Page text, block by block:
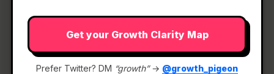
Get your Growth Clarity Map
Prefer Twitter? DM “growth”→ @growth_pigeon
— Create richer, more nuanced images,
faster than before.